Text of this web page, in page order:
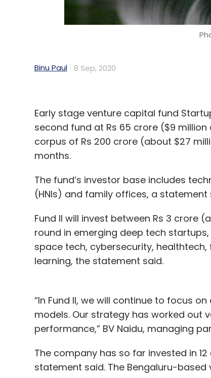
Binu Paul 8 Sep, 2020
Early stage venture capital fund
second fund at Rs 65 crore ($9
corpus of Rs 200 crore (about $27
months.
The fund’s investor base includes
(HNIs) and family offices, a statement
Fund II will invest between Rs 3 crore
round in emerging deep tech
space tech, cybersecurity,
learning, the statement said.
“In Fund II, we will continue to focus
models. Our strategy has worked out
performance,” BV Naidu, managing
The company has so far invested in
statement said. The Bengaluru-